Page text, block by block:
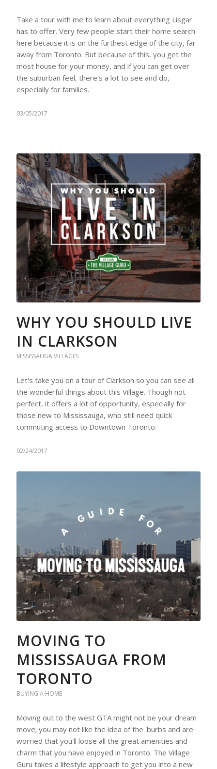
Take a tour with me to learn about everything Lisgar
has to offer. Very few people start their home search
here because it is on the furthest edge of the city, far
away from Toronto. But because of this, you get the
most house for your money, and if you can get over
the suburban feel, there's a lot to see and do,
especially for families.
03/05/2017
WHY YOU SHOULD LIVE
IN CLARKSON
MISSISSAUGA VILLAGES
Let's take you on a tour of Clarkson so you can see all
the wonderful things about this Village. Though not
perfect, it offers a lot of opportunity, especially for
those new to Mississauga, who still need quick
commuting access to Downtown Toronto.
02/24/2017
MOVING TO
MISSISSAUGA FROM
TORONTO
BUYING A HOME
Moving out to the west GTA might not be your dream
move; you may not like the idea of the 'burbs and are
worried that you'll loose all the great amenities and
charm that you have enjoyed in Toronto. The Village
Guru takes a lifestyle approach to get you into a new